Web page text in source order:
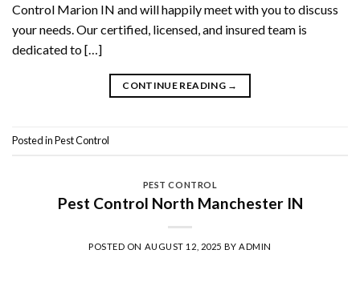
Control Marion IN and will happily meet with you to discuss
your needs. Our certified, licensed, and insured team is
dedicated to […]
CONTINUE READING →
Posted inPest Control
PEST CONTROL
Pest Control North Manchester IN
POSTED ON AUGUST 12, 2025 BY ADMIN